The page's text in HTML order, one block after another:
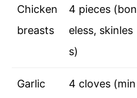
Chicken
breasts
4 pieces (bon
eless, skinles
s)
Garlic
4 cloves (min